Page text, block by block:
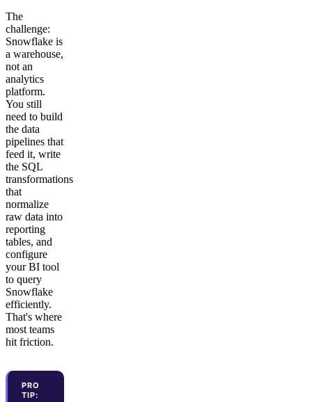
The
challenge:
Snowflake is
a warehouse,
not an
analytics
platform.
You still
need to build
the data
pipelines that
feed it, write
the SQL
transformations
that
normalize
raw data into
reporting
tables, and
configure
your BI tool
to query
Snowflake
efficiently.
That's where
most teams
hit friction.
PRO
TIP: